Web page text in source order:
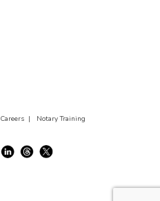
Careers | Notary Training